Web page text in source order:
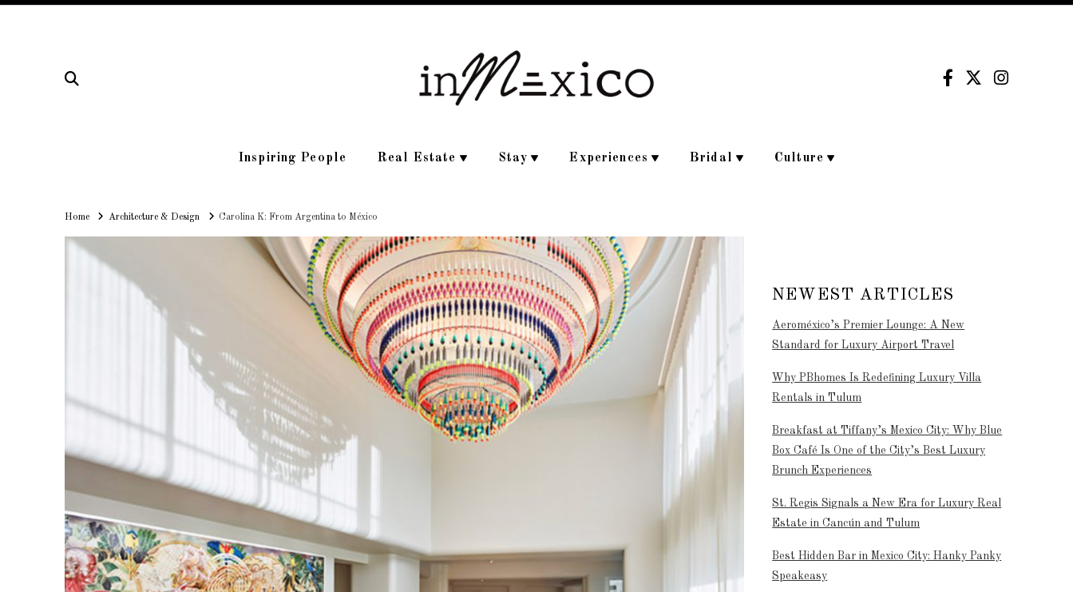
Inspiring People Real Estate Stay Experiences Bridal Culture
HomeHomeArchitecture & Design Carolina K: From Argentina to México
NEWEST ARTICLES
Aeroméxico’s Premier Lounge: A New
Standard for Luxury Airport Travel
Why PBhomes Is Redefining Luxury Villa
Rentals in Tulum
Breakfast at Tiffany’s Mexico City: Why Blue
Box Café Is One of the City’s Best Luxury
Brunch Experiences
St. Regis Signals a New Era for Luxury Real
Estate in Cancún and Tulum
Best Hidden Bar in Mexico City: Hanky Panky
Speakeasy